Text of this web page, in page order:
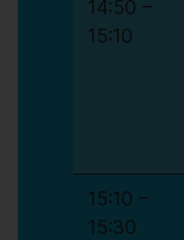
14:50 –
15:10
15:10 –
15:30